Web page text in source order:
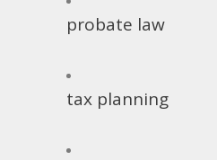
probate law
tax planning